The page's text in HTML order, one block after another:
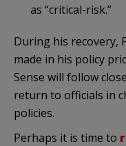
as “critical-risk.”
During his recovery,
made in his policy
Sense will follow
return to officials in
policies.
Perhaps it is time to